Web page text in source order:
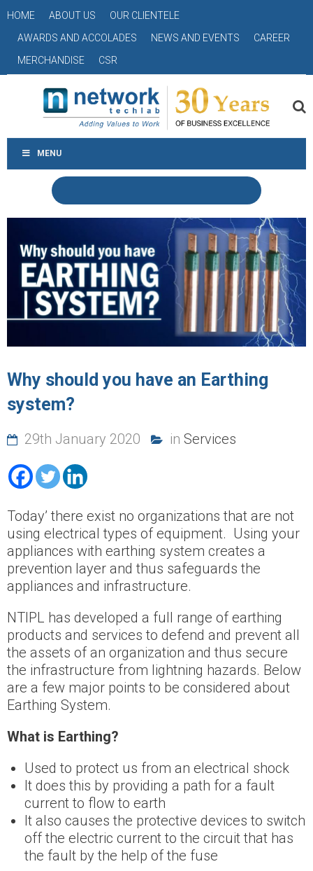
HOME ABOUT US
OUR CLIENTELE
AWARDS AND ACCOLADES
NEWS AND EVENTS
CAREER
MERCHANDISE
CSR
MENU
Why should you have an Earthing
system?
29th January 2020 in Services
Today’ there exist no organizations that are not
using electrical types of equipment. Using your
appliances with earthing system creates a
prevention layer and thus safeguards the
appliances and infrastructure.
NTIPL has developed a full range of earthing
products and services to defend and prevent all
the assets of an organization and thus secure
the infrastructure from lightning hazards. Below
are a few major points to be considered about
Earthing System.
What is Earthing?
Used to protect us from an electrical shock
It does this by providing a path for a fault
current to flow to earth
It also causes the protective devices to switch
off the electric current to the circuit that has
the fault by the help of the fuse